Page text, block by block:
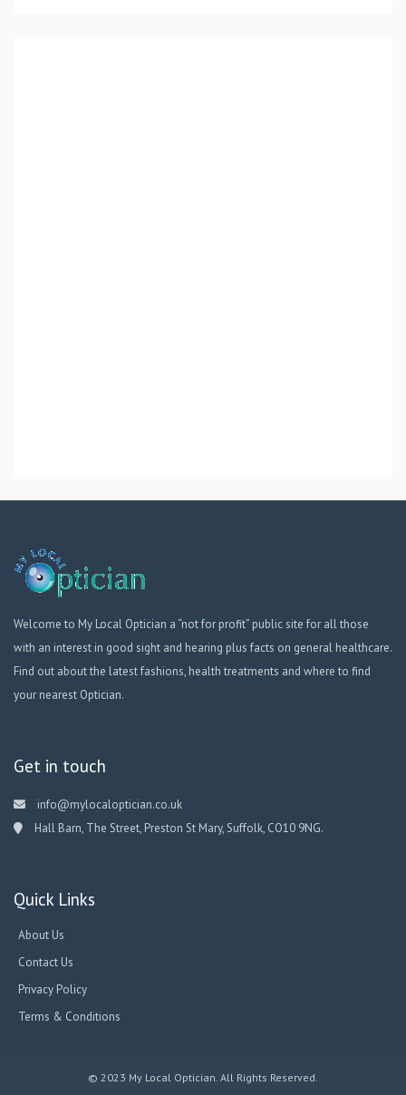
Welcome to My Local Optician a “not for profit” public site for all those
with an interest in good sight and hearing plus facts on general healthcare.
Find out about the latest fashions, health treatments and where to find
your nearest Optician.
Get in touch
info@mylocaloptician.co.uk
Hall Barn, The Street, Preston St Mary, Suffolk, CO10 9NG.
Quick Links
About Us
Contact Us
Privacy Policy
Terms & Conditions
© 2023 My Local Optician. All Rights Reserved.